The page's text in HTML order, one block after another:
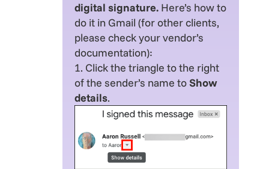
digital signature. Here’s how to
do it in Gmail (for other clients,
please check your vendor’s
documentation):
1. Click the triangle to the right
of the sender’s name toShow
details.